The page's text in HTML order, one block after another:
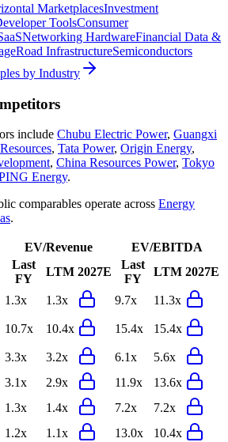
MarketplacesInvestment
ToolsConsumer
Networking HardwareFinancial Data &
Road InfrastructureSemiconductors
by Industry
include Chubu Electric Power, Guangxi
, Tata Power, Origin Energy,
, China Resources Power, Tokyo
Energy.
comparables operate across Energy
.
EV/Revenue
EV/EBITDA
Last
FY
LTM 2027E
Last
FY
LTM 2027E
1.3x 1.3x 9.7x
11.3x
10.7x 10.4x 15.4x 15.4x
3.3x 3.2x 6.1x
5.6x
3.1x 2.9x 11.9x
13.6x
1.3x 1.4x 7.2x
7.2x
1.2x 1.1x 13.0x
10.4x